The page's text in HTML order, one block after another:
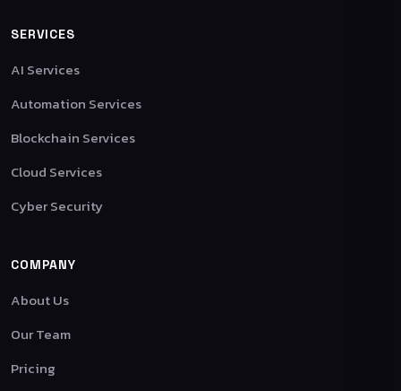
SERVICES
AI Services
Automation Services
Blockchain Services
Cloud Services
Cyber Security
COMPANY
About Us
Our Team
Pricing